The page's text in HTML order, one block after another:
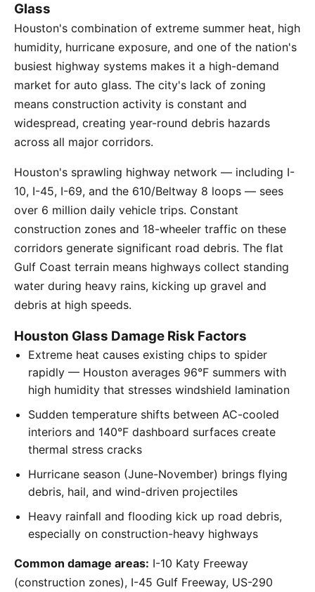
Glass
Houston's combination of extreme summer heat, high
humidity, hurricane exposure, and one of the nation's
busiest highway systems makes it a high-demand
market for auto glass. The city's lack of zoning
means construction activity is constant and
widespread, creating year-round debris hazards
across all major corridors.
Houston's sprawling highway network — including I-
10, I-45, I-69, and the 610/Beltway 8 loops — sees
over 6 million daily vehicle trips. Constant
construction zones and 18-wheeler traffic on these
corridors generate significant road debris. The flat
Gulf Coast terrain means highways collect standing
water during heavy rains, kicking up gravel and
debris at high speeds.
Houston Glass Damage Risk Factors
Extreme heat causes existing chips to spider
rapidly — Houston averages 96°F summers with
high humidity that stresses windshield lamination
Sudden temperature shifts between AC-cooled
interiors and 140°F dashboard surfaces create
thermal stress cracks
Hurricane season (June-November) brings flying
debris, hail, and wind-driven projectiles
Heavy rainfall and flooding kick up road debris,
especially on construction-heavy highways
Common damage areas: I-10 Katy Freeway
(construction zones), I-45 Gulf Freeway, US-290